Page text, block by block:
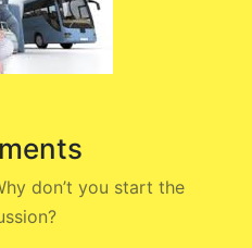
don’t you start the